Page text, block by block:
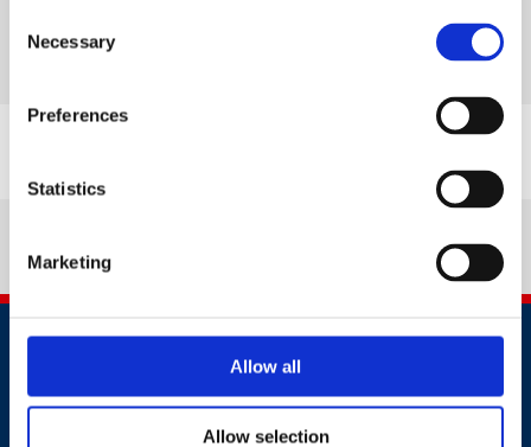
Selection
Necessary
Preferences
Statistics
Marketing
Allow all
Allow selection